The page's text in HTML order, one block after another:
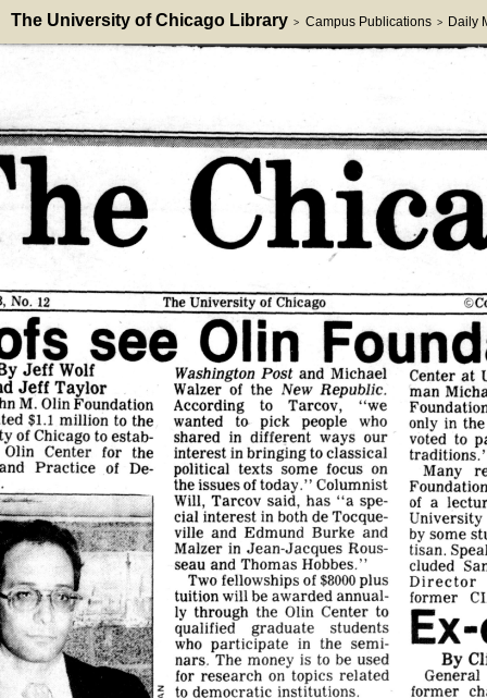
The University of Chicago Library > Campus Publications > Daily